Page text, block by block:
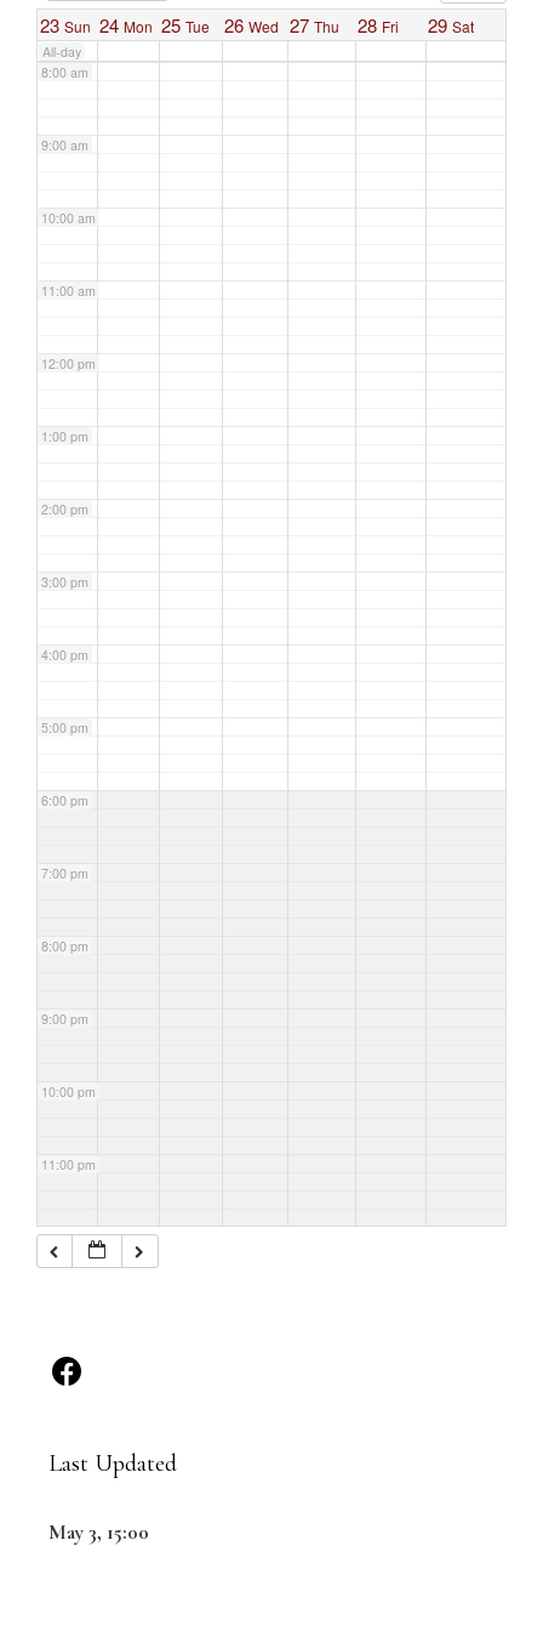
23 Sun 24 Mon 25 Tue 26 Wed 27 Thu 28 Fri 29 Sat
All-day
8:00 am
9:00 am
10:00 am
11:00 am
12:00 pm
1:00 pm
2:00 pm
3:00 pm
4:00 pm
5:00 pm
6:00 pm
7:00 pm
8:00 pm
9:00 pm
10:00 pm
11:00 pm
Last Updated
May 3, 15:00